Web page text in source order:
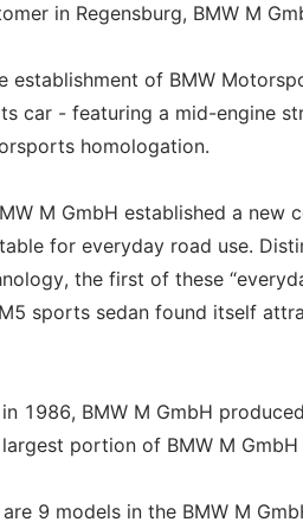
in Regensburg, BMW M
establishment of BMW
car - featuring a mid-engine
homologation.
M GmbH established a
for everyday road use.
the first of these
sports sedan found itself
1986, BMW M GmbH
portion of BMW M GmbH
9 models in the BMW M